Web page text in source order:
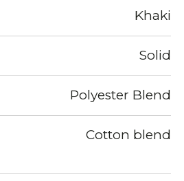
Khaki
Solid
Polyester Blend
Cotton blend